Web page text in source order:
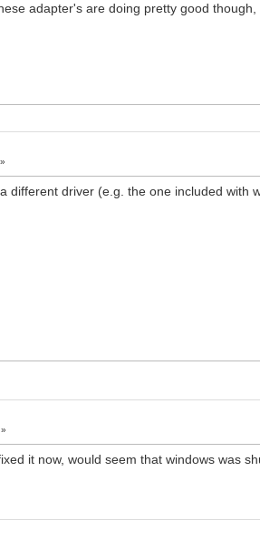
adapter's are doing pretty good
different driver (e.g. the one included with
it now, would seem that windows was